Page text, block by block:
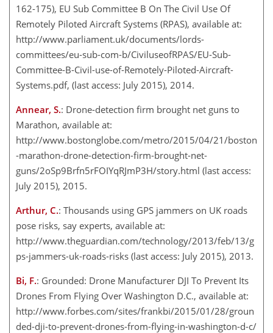
162-175), EU Sub Committee B On The Civil Use Of
Remotely Piloted Aircraft Systems (RPAS), available at:
http://www.parliament.uk/documents/lords-
committees/eu-sub-com-b/CiviluseofRPAS/EU-Sub-
Committee-B-Civil-use-of-Remotely-Piloted-Aircraft-
Systems.pdf, (last access: July 2015), 2014.
Annear, S.: Drone-detection firm brought net guns to
Marathon, available at:
http://www.bostonglobe.com/metro/2015/04/21/boston
-marathon-drone-detection-firm-brought-net-
guns/2oSp9Brfn5rFOIYqRJmP3H/story.html (last access:
July 2015), 2015.
Arthur, C.: Thousands using GPS jammers on UK roads
pose risks, say experts, available at:
http://www.theguardian.com/technology/2013/feb/13/g
ps-jammers-uk-roads-risks (last access: July 2015), 2013.
Bi, F.: Grounded: Drone Manufacturer DJI To Prevent Its
Drones From Flying Over Washington D.C., available at:
http://www.forbes.com/sites/frankbi/2015/01/28/groun
ded-dji-to-prevent-drones-from-flying-in-washington-d-c/